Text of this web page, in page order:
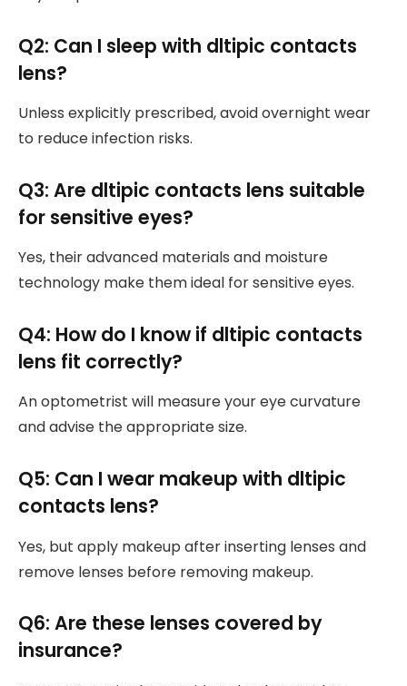
Q2: Can I sleep with dltipic contacts
lens?
Unless explicitly prescribed, avoid overnight wear
to reduce infection risks.
Q3: Are dltipic contacts lens suitable
for sensitive eyes?
Yes, their advanced materials and moisture
technology make them ideal for sensitive eyes.
Q4: How do I know if dltipic contacts
lens fit correctly?
An optometrist will measure your eye curvature
and advise the appropriate size.
Q5: Can I wear makeup with dltipic
contacts lens?
Yes, but apply makeup after inserting lenses and
remove lenses before removing makeup.
Q6: Are these lenses covered by
insurance?